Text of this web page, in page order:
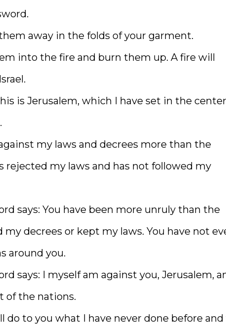
away in the folds of your garment.
into the fire and burn them up. A fire will
is Jerusalem, which I have set in the
my laws and decrees more than the
rejected my laws and has not followed my
says: You have been more unruly than the
decrees or kept my laws. You have not
around you.
says: I myself am against you, Jerusalem,
of the nations.
do to you what I have never done before